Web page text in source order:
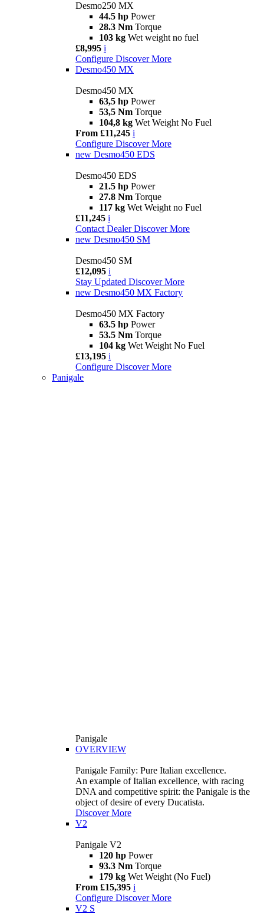
Desmo250 MX
44.5 hp Power
28.3 Nm Torque
103 kg Wet weight no fuel
£8,995 i
Configure Discover More
Desmo450 MX
Desmo450 MX
63,5 hp Power
53,5 Nm Torque
104,8 kg Wet Weight No Fuel
From £11,245 i
Configure Discover More
new Desmo450 EDS
Desmo450 EDS
21.5 hp Power
27.8 Nm Torque
117 kg Wet Weight no Fuel
£11,245 i
Contact Dealer Discover More
new Desmo450 SM
Desmo450 SM
£12,095 i
Stay Updated Discover More
new Desmo450 MX Factory
Desmo450 MX Factory
63.5 hp Power
53.5 Nm Torque
104 kg Wet Weight No Fuel
£13,195 i
Configure Discover More
Panigale
Panigale
OVERVIEW
Panigale Family: Pure Italian excellence.
An example of Italian excellence, with racing
DNA and competitive spirit: the Panigale is the
object of desire of every Ducatista.
Discover More
V2
Panigale V2
120 hp Power
93.3 Nm Torque
179 kg Wet Weight (No Fuel)
From £15,395 i
Configure Discover More
V2 S